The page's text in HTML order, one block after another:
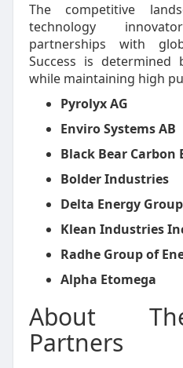
The competitive
technology
partnerships with
Success is
while maintaining high
Pyrolyx AG
Enviro Systems AB
Black Bear Carbon
Bolder Industries
Delta Energy
Klean Industries
Radhe Group of
Alpha Etomega
About
Partners